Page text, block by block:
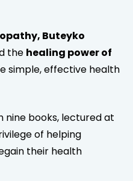
Buteyko
the healing power of
simple, effective health
nine books, lectured at
of helping
their health